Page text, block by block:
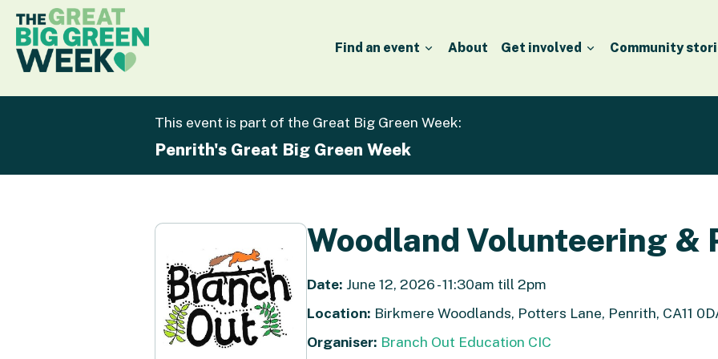
Find an event About Get involved Community
This event is part of the Great Big Green Week:
Penrith's Great Big Green Week
Woodland Volunteering &
Date: June 12, 2026 - 11:30am till 2pm
Location: Birkmere Woodlands, Potters Lane, Penrith, CA11
Organiser: Branch Out Education CIC